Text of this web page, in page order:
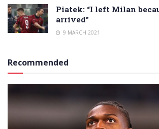
Piatek: “I left Milan
arrived”
9 MARCH 2021
Recommended